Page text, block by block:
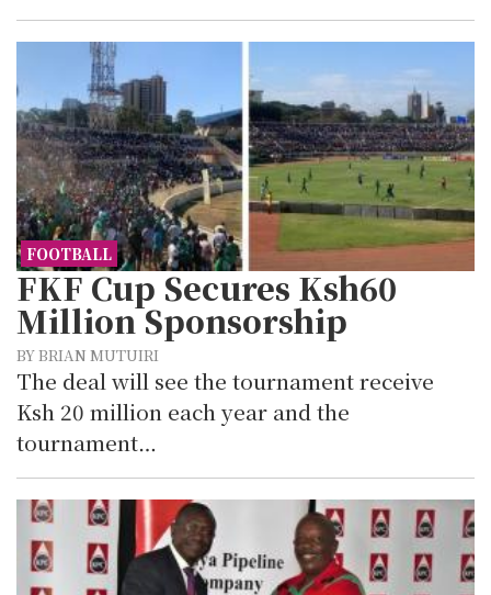
FOOTBALL
FKF Cup Secures Ksh60
Million Sponsorship
BY BRIAN MUTUIRI
The deal will see the tournament receive
Ksh 20 million each year and the
tournament…